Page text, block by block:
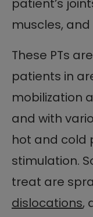
patient’s
muscles,
These PTs
patients in
mobilization
and with
hot and cold
stimulation.
treat are
dislocations,